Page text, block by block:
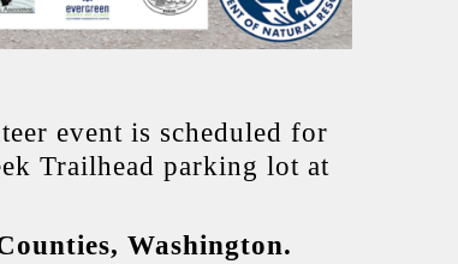
event is scheduled for
Trailhead parking lot at
Washington.